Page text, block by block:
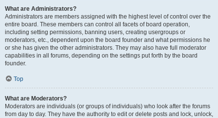
What are Administrators?
Administrators are members assigned with the highest level of control over the
entire board. These members can control all facets of board operation,
including setting permissions, banning users, creating usergroups or
moderators, etc., dependent upon the board founder and what permissions he
or she has given the other administrators. They may also have full moderator
capabilities in all forums, depending on the settings put forth by the board
founder.
Top
What are Moderators?
Moderators are individuals (or groups of individuals) who look after the forums
from day to day. They have the authority to edit or delete posts and lock, unlock,